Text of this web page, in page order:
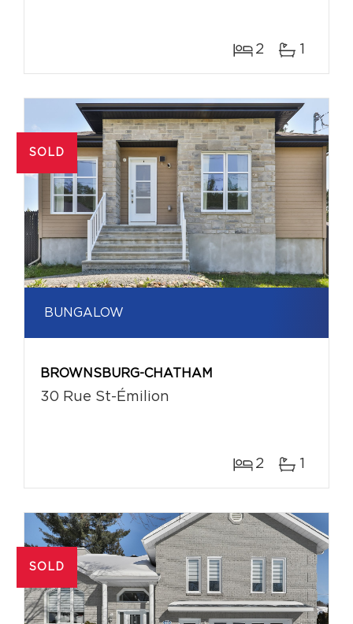
2 1
SOLD
BUNGALOW
BROWNSBURG-CHATHAM
30 Rue St-Émilion
2 1
SOLD